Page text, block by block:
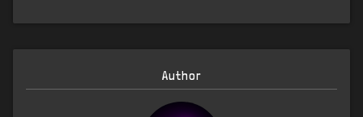
Author